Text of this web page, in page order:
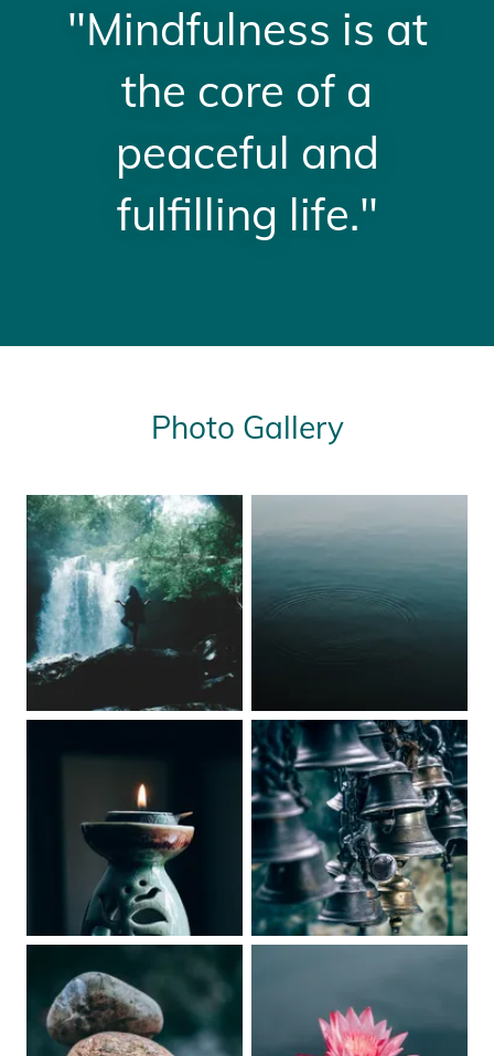
"Mindfulness is at
the core of a
peaceful and
fulfilling life."
Photo Gallery